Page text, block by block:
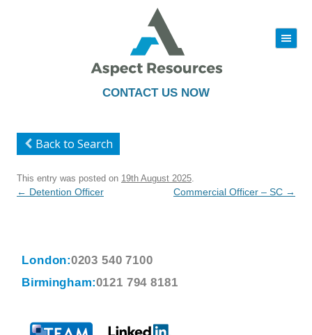
CONTACT US NOW
|||
to
Back to Search
This entry was posted on 19th August 2025
Post
← Detention Officer Commercial Officer – SC →
London:0203 540 7100
Birmingham:0121 794 8181